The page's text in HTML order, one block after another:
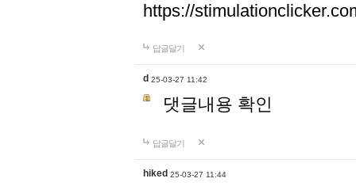
https://
답글달기
d 25-03-27 11:42
댓글내용 확인
답글달기
hiked 25-03-27 11:44